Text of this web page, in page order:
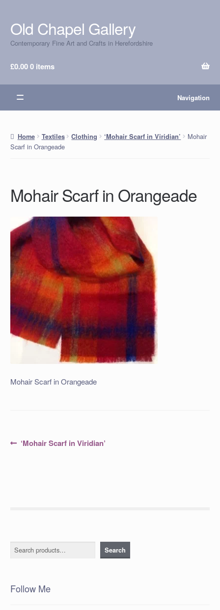
Skip
to
navigation
Skip
to
content
Old Chapel Gallery
Contemporary Fine Art and Crafts in Herefordshire
£0.000 items
Navigation
Home Textiles Clothing ‘Mohair Scarf in Viridian’
Mohair
Scarf in Orangeade
Mohair Scarf in Orangeade
Mohair Scarf in Orangeade
PostPrevious
‘Mohair Scarf in Viridian’
Search Search
Follow Me